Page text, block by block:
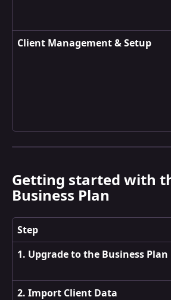
Client Management & Setup
Getting started with
Business Plan
Step
1. Upgrade to the Business Plan
2. Import Client Data